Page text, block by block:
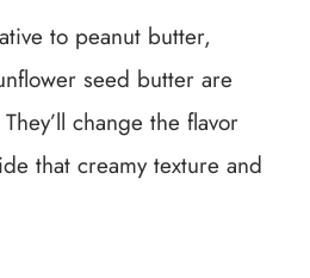
to peanut butter,
seed butter are
change the flavor
that creamy texture and